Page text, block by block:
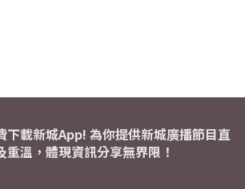
下載新城App! 為你提供新城廣播節目直
重溫，體現資訊分享無界限！